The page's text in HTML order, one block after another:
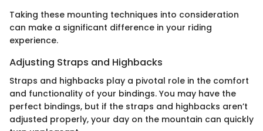
Taking these mounting techniques into consideration
can make a significant difference in your riding
experience.
Adjusting Straps and Highbacks
Straps and highbacks play a pivotal role in the comfort
and functionality of your bindings. You may have the
perfect bindings, but if the straps and highbacks aren’t
adjusted properly, your day on the mountain can quickly